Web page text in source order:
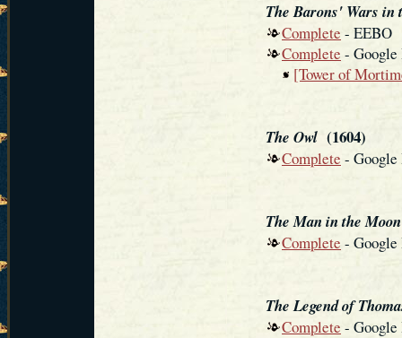
The Barons' Wars
Complete - EEBO
Complete - Google
[Tower of
The Owl (1604)
Complete - Google
The Man in the Moon
Complete - Google
The Legend of
Complete - Google